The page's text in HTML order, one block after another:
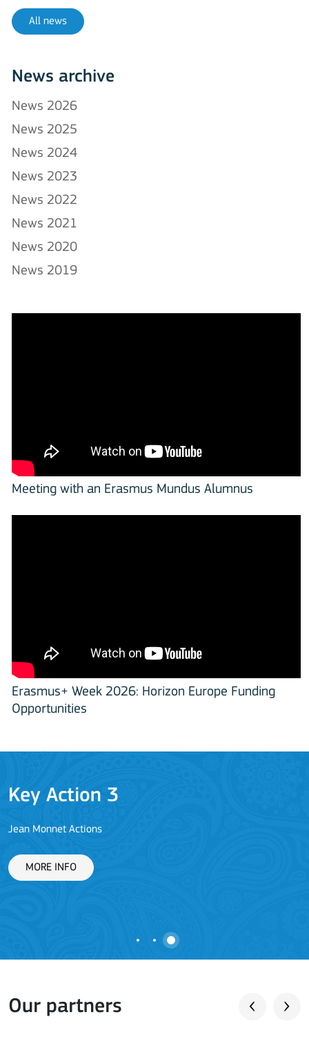
All news
News archive
News 2026
News 2025
News 2024
News 2023
News 2022
News 2021
News 2020
News 2019
Meeting with an Erasmus Mundus Alumnus
Erasmus+ Week 2026: Horizon Europe Funding
Opportunities
Key Action 3
Jean Monnet Actions
MORE INFO
Our partners